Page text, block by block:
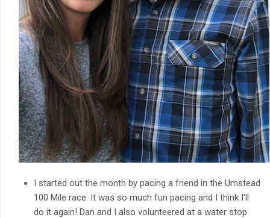
I started out the month by pacing a friend in the Umstead
100 Mile race. It was so much fun pacing and I think I'll
do it again! Dan and I also volunteered at a water stop